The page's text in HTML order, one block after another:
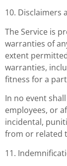
10. Disclaimers
The Service is
warranties of
extent
warranties,
fitness for a
In no event
employees, or
incidental,
from or related
11.